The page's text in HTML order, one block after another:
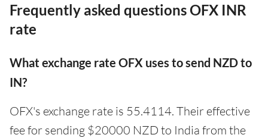
Frequently asked questions OFX INR
rate
What exchange rate OFX uses to send NZD to
IN?
OFX's exchange rate is 55.4114. Their effective
fee for sending $20000 NZD to India from the